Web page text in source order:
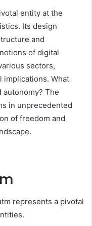
entity at the
Its design
and
of digital
sectors,
implications. What
autonomy? The
in unprecedented
of freedom and
represents a pivotal